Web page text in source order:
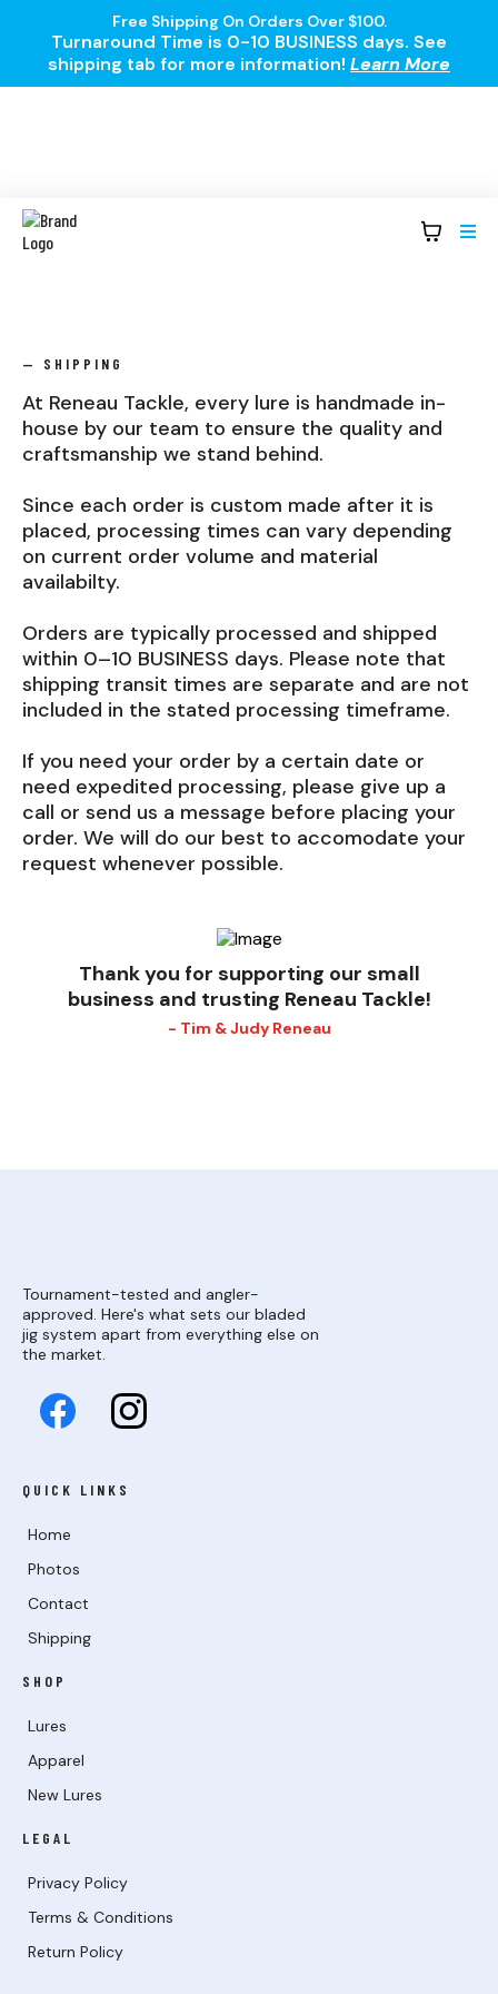
Free Shipping On Orders Over $100.
Turnaround Time is 0-10 BUSINESS days. See
shipping tab for more information! Learn More
— SHIPPING
At Reneau Tackle, every lure is handmade in-
house by our team to ensure the quality and
craftsmanship we stand behind.
Since each order is custom made after it is
placed, processing times can vary depending
on current order volume and material
availabilty.
Orders are typically processed and shipped
within 0–10 BUSINESS days. Please note that
shipping transit times are separate and are not
included in the stated processing timeframe.
If you need your order by a certain date or
need expedited processing, please give up a
call or send us a message before placing your
order. We will do our best to accomodate your
request whenever possible.
Thank you for supporting our small
business and trusting Reneau Tackle!
- Tim & Judy Reneau
Tournament-tested and angler-
approved. Here's what sets our bladed
jig system apart from everything else on
the market.
QUICK LINKS
Home
Photos
Contact
Shipping
SHOP
Lures
Apparel
New Lures
LEGAL
Privacy Policy
Terms & Conditions
Return Policy